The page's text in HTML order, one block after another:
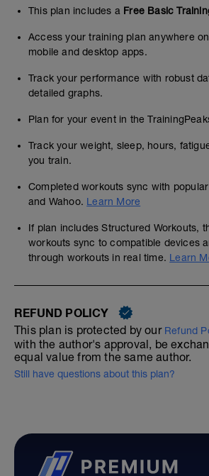
This plan includes a Free Basic
Access your training plan anywhere
mobile and desktop apps.
Track your performance with robust
detailed graphs.
Plan for your event in the
Track your weight, sleep, hours,
you train.
Completed workouts sync with
and Wahoo. Learn More
If plan includes Structured Workouts,
workouts sync to compatible devices
through workouts in real time. Learn
REFUND POLICY
This plan is protected by our Refund
with the author's approval, be
equal value from the same author.
Still have questions about this plan?